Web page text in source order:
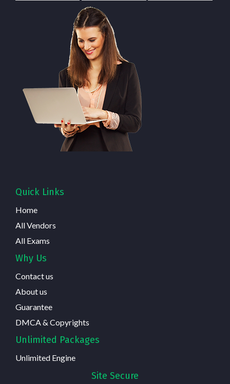
Quick Links
Home
All Vendors
All Exams
Why Us
Contact us
About us
Guarantee
DMCA & Copyrights
Unlimited Packages
Unlimited Engine
Site Secure